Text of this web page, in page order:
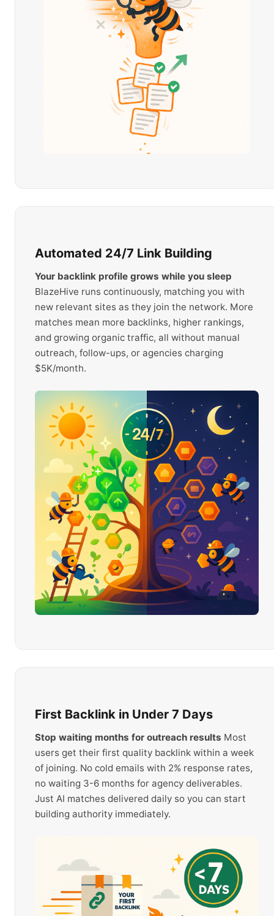
Automated 24/7 Link Building
Your backlink profile grows while you sleep
BlazeHive runs continuously, matching you with
new relevant sites as they join the network. More
matches mean more backlinks, higher rankings,
and growing organic traffic, all without manual
outreach, follow-ups, or agencies charging
$5K/month.
First Backlink in Under 7 Days
Stop waiting months for outreach results Most
users get their first quality backlink within a week
of joining. No cold emails with 2% response rates,
no waiting 3-6 months for agency deliverables.
Just AI matches delivered daily so you can start
building authority immediately.